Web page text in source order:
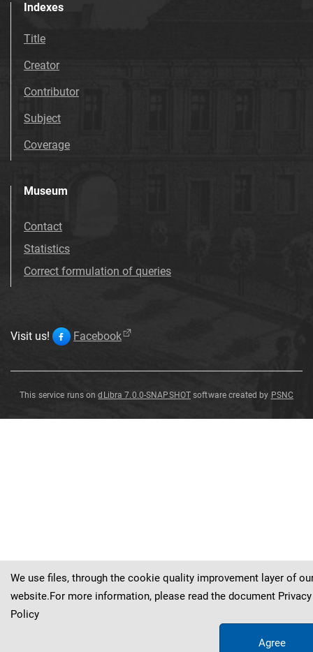
Indexes
Title
Creator
Contributor
Subject
Coverage
Museum
Contact
Statistics
Correct formulation of queries
Visit us! Facebook
This service runs ondLibra 7.0.0-SNAPSHOT software created by PSNC
We use files, through the cookie quality improvement layer of
website.For more information, please read the document Privacy
Policy
Agree